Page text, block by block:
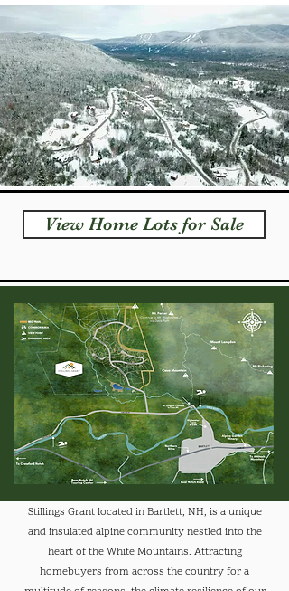
View Home Lots for Sale
Stillings Grant located in Bartlett, NH, is a unique
and insulated alpine community nestled into the
heart of the White Mountains. Attracting
homebuyers from across the country for a